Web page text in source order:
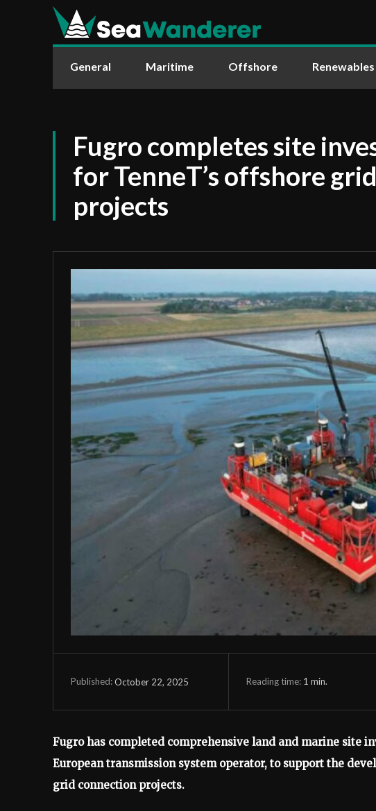
General Maritime Offshore Renewables
Fugro completes site
for TenneT’s offshore
projects
Published:October 22, 2025 Reading time: 1 min.
Fugro has completed comprehensive land and marine site
European transmission system operator, to support the
grid connection projects.